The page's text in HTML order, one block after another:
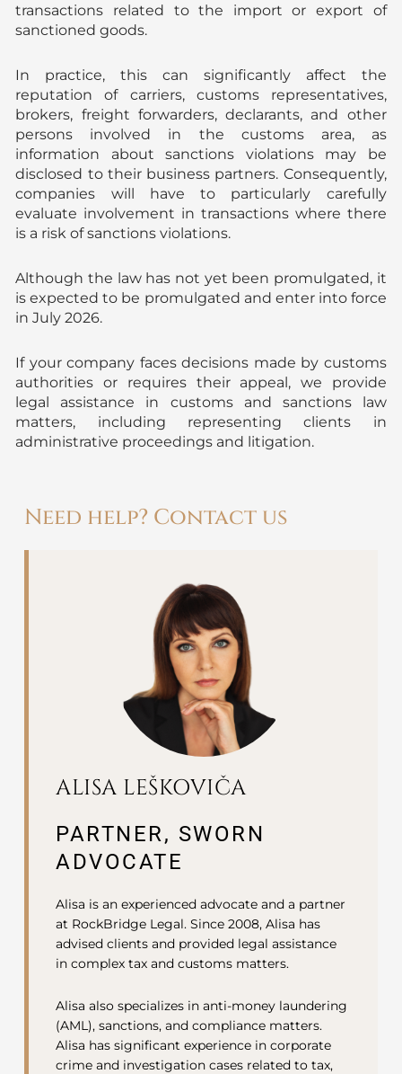
transactions related to the import or export of
sanctioned goods.
In practice, this can significantly affect the
reputation of carriers, customs representatives,
brokers, freight forwarders, declarants, and other
persons involved in the customs area, as
information about sanctions violations may be
disclosed to their business partners. Consequently,
companies will have to particularly carefully
evaluate involvement in transactions where there
is a risk of sanctions violations.
Although the law has not yet been promulgated, it
is expected to be promulgated and enter into force
in July 2026.
If your company faces decisions made by customs
authorities or requires their appeal, we provide
legal assistance in customs and sanctions law
matters, including representing clients in
administrative proceedings and litigation.
Need help? Contact us
ALISA LEŠKOVIČA
PARTNER, SWORN
ADVOCATE
Alisa is an experienced advocate and a partner
at RockBridge Legal. Since 2008, Alisa has
advised clients and provided legal assistance
in complex tax and customs matters.
Alisa also specializes in anti-money laundering
(AML), sanctions, and compliance matters.
Alisa has significant experience in corporate
crime and investigation cases related to tax,